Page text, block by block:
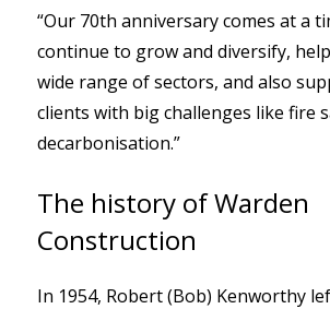
“Our 70th anniversary comes at a
continue to grow and diversify,
wide range of sectors, and also
clients with big challenges like fire
decarbonisation.”
The history of Warden
Construction
In 1954, Robert (Bob) Kenworthy